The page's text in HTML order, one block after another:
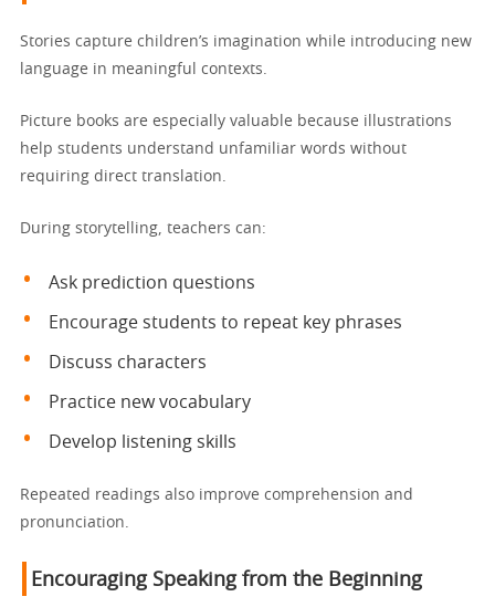
Stories capture children’s imagination while introducing new
language in meaningful contexts.
Picture books are especially valuable because illustrations
help students understand unfamiliar words without
requiring direct translation.
During storytelling, teachers can:
Ask prediction questions
Encourage students to repeat key phrases
Discuss characters
Practice new vocabulary
Develop listening skills
Repeated readings also improve comprehension and
pronunciation.
Encouraging Speaking from the Beginning